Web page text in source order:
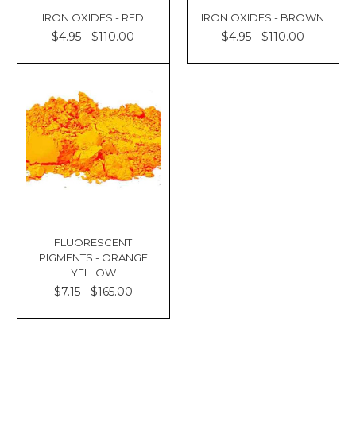
IRON OXIDES - RED
$4.95 - $110.00
IRON OXIDES - BROWN
$4.95 - $110.00
FLUORESCENT
PIGMENTS - ORANGE
YELLOW
$7.15 - $165.00